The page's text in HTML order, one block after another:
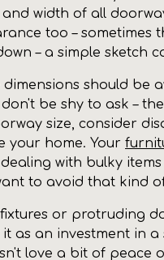
width of all
too – sometimes
– a simple sketch
should be
don't be shy to ask –
size, consider
your home. Your
with bulky
to avoid that kind
or protruding
as an investment in
love a bit of peace